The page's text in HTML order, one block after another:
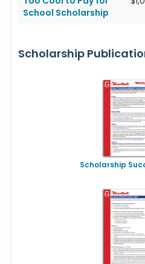
School Scholarship
Scholarship
Scholarship